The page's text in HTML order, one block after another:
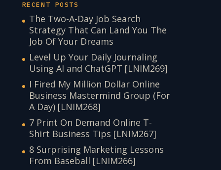
RECENT POSTS
The Two-A-Day Job Search
Strategy That Can Land You The
Job Of Your Dreams
Level Up Your Daily Journaling
Using AI and ChatGPT [LNIM269]
I Fired My Million Dollar Online
Business Mastermind Group (For
A Day) [LNIM268]
7 Print On Demand Online T-
Shirt Business Tips [LNIM267]
8 Surprising Marketing Lessons
From Baseball [LNIM266]